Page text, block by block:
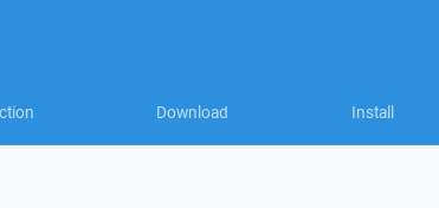
Download Install